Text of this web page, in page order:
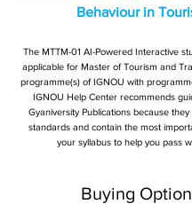
Behaviour in
The MTTM-01 AI-Powered Interactive
applicable for Master of Tourism and
programme(s) of IGNOU with
IGNOU Help Center recommends
Gyaniversity Publications because
standards and contain the most
your syllabus to help you pass
Buying